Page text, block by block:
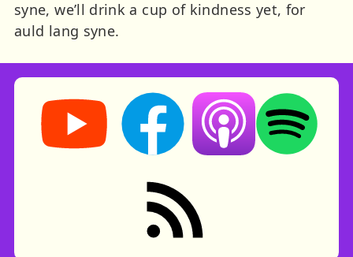
syne, we’ll drink a cup of kindness yet, for
auld lang syne.
Storynory on YouTube (opens in new tab)
Storynory on Facebook (opens in
Listen on Apple
Listen on
RSS feed: Stories